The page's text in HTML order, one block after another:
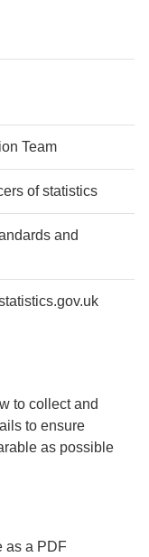
Team
of statistics
and
to collect and
to ensure
as possible
as a PDF